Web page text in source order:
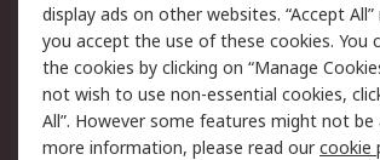
Cookie Policy
Email
Privacy Policy -
Updated
Website
Terms and Conditions
of Sale
display ads on other websites. “Accept
you accept the use of these cookies. You
the cookies by clicking on “Manage
not wish to use non-essential cookies,
All”. However some features might not be
more information, please read ourcookie